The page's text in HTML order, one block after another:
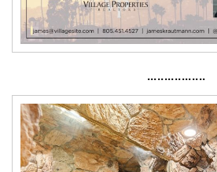
·················